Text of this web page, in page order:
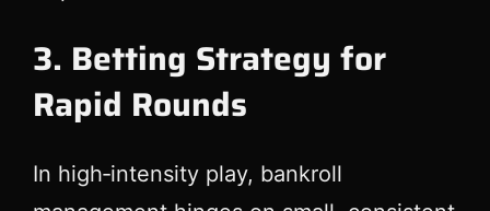
3. Betting Strategy for
Rapid Rounds
In high‑intensity play, bankroll